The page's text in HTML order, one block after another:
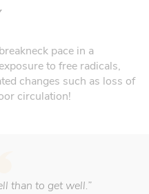
pace in a
to free radicals,
changes such as loss of
circulation!
than to get well.”